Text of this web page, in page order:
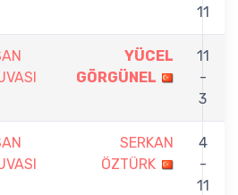
11
YÜCEL
GÖRGÜNEL
11
-
3
SERKAN
ÖZTÜRK
4
-
11